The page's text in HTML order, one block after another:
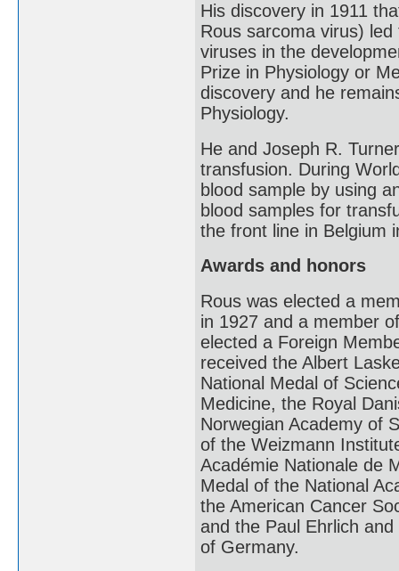
His discovery in 1911
Rous sarcoma virus)
viruses in the
Prize in Physiology or
discovery and he
Physiology.
He and Joseph R.
transfusion. During
blood sample by using
blood samples for
the front line in Belgium
Awards and honors
Rous was elected a
in 1927 and a member
elected a Foreign
received the Albert
National Medal of
Medicine, the Royal
Norwegian Academy of
of the Weizmann
Académie Nationale de
Medal of the National
the American Cancer
and the Paul Ehrlich
of Germany.